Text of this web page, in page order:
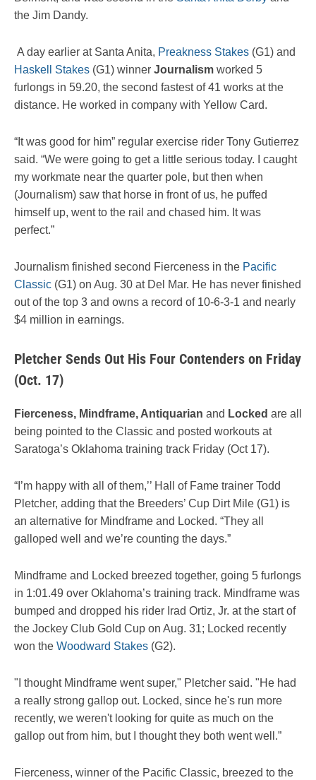
the Jim Dandy.
A day earlier at Santa Anita, Preakness Stakes (G1) and
Haskell Stakes (G1) winner Journalism worked 5
furlongs in 59.20, the second fastest of 41 works at the
distance. He worked in company with Yellow Card.
“It was good for him” regular exercise rider Tony Gutierrez
said. “We were going to get a little serious today. I caught
my workmate near the quarter pole, but then when
(Journalism) saw that horse in front of us, he puffed
himself up, went to the rail and chased him. It was
perfect.”
Journalism finished second Fierceness in the Pacific
Classic (G1) on Aug. 30 at Del Mar. He has never finished
out of the top 3 and owns a record of 10-6-3-1 and nearly
$4 million in earnings.
Pletcher Sends Out His Four Contenders on Friday
(Oct. 17)
Fierceness, Mindframe, Antiquarian and Locked are all
being pointed to the Classic and posted workouts at
Saratoga’s Oklahoma training track Friday (Oct 17).
“I’m happy with all of them,’’ Hall of Fame trainer Todd
Pletcher, adding that the Breeders’ Cup Dirt Mile (G1) is
an alternative for Mindframe and Locked. “They all
galloped well and we’re counting the days.”
Mindframe and Locked breezed together, going 5 furlongs
in 1:01.49 over Oklahoma’s training track. Mindframe was
bumped and dropped his rider Irad Ortiz, Jr. at the start of
the Jockey Club Gold Cup on Aug. 31; Locked recently
won the Woodward Stakes (G2).
"I thought Mindframe went super," Pletcher said. "He had
a really strong gallop out. Locked, since he's run more
recently, we weren't looking for quite as much on the
gallop out from him, but I thought they both went well.”
Fierceness, winner of the Pacific Classic, breezed to the